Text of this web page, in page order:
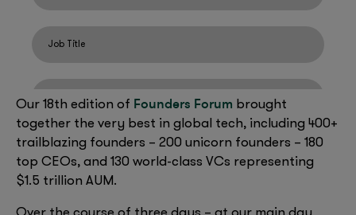
Our 18th edition of Founders Forum brought
together the very best in global tech, including 400+
trailblazing founders – 200 unicorn founders – 180
top CEOs, and 130 world-class VCs representing
$1.5 trillion AUM.